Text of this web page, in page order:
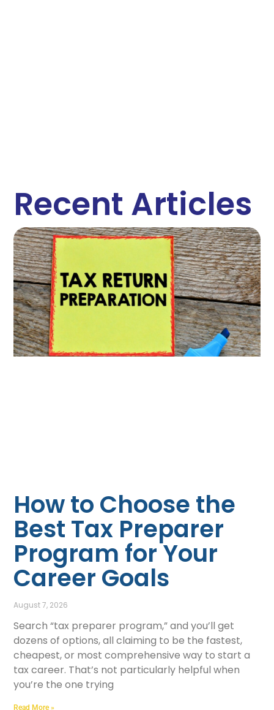
Recent Articles
How to Choose the
Best Tax Preparer
Program for Your
Career Goals
August 7, 2026
Search “tax preparer program,” and you’ll get
dozens of options, all claiming to be the fastest,
cheapest, or most comprehensive way to start a
tax career. That’s not particularly helpful when
you’re the one trying
Read More »